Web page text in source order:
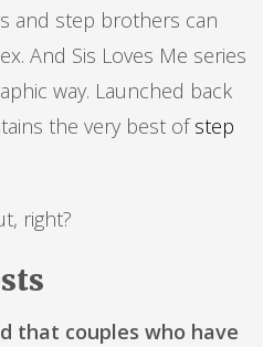
and step brothers can
And Sis Loves Me series
way. Launched back
the very best ofstep
right?
that couples who have